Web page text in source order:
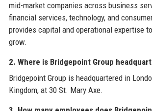
mid-market companies across business
financial services, technology, and
provides capital and operational expertise
grow.
2. Where is Bridgepoint Group
Bridgepoint Group is headquartered in
Kingdom, at 30 St. Mary Axe.